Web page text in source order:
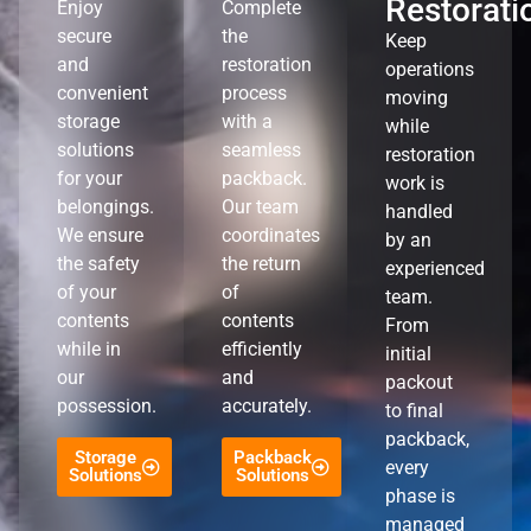
Enjoy
secure
and
convenient
storage
solutions
for your
belongings.
We ensure
the safety
of your
contents
while in
our
possession.
Storage
Solutions
Complete
the
restoration
process
with a
seamless
packback.
Our team
coordinates
the return
of
contents
efficiently
and
accurately.
Packback
Solutions
Keep
operations
moving
while
restoration
work is
handled
by an
experienced
team.
From
initial
packout
to final
packback,
every
phase is
managed